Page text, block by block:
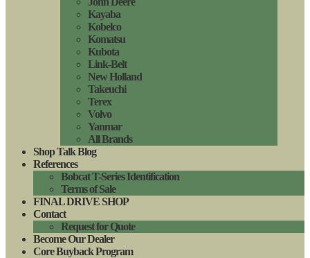
Kayaba
Kobelco
Komatsu
Kubota
Link-Belt
New Holland
Takeuchi
Terex
Volvo
Yanmar
All Brands
Shop Talk Blog
References
Bobcat T-Series Identification
Terms of Sale
FINAL DRIVE SHOP
Contact
Request for Quote
Become Our Dealer
Core Buyback Program